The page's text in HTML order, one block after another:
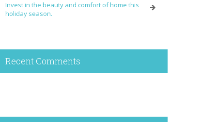
Invest in the beauty and comfort of home this
holiday season.
Recent Comments